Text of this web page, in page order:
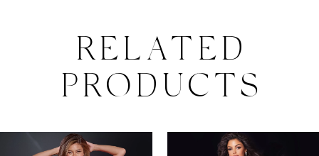
RELATED
PRODUCTS
Related
AUTOPLAY
SLIDE
SLIDE